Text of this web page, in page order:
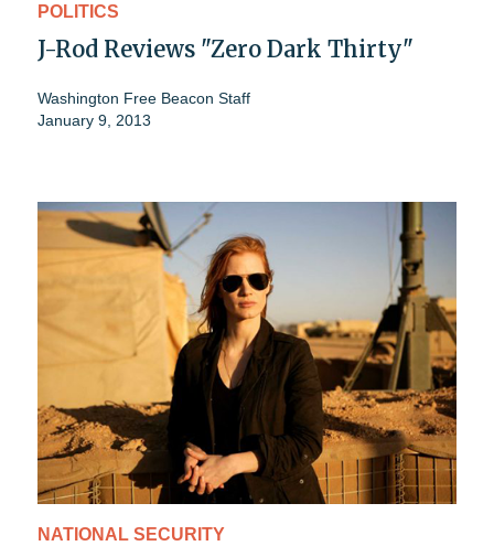
POLITICS
J-Rod Reviews "Zero Dark Thirty"
Washington Free Beacon Staff
January 9, 2013
NATIONAL SECURITY